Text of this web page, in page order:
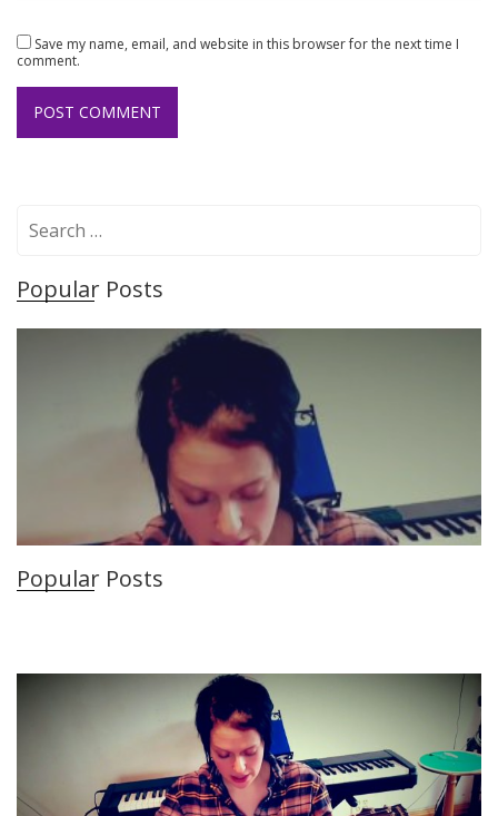
Save my name, email, and website in this browser for the next time I
comment.
r
c
Popular Posts
Product Reviews
7 Best Ukuleles Under $300–
What Makes a Fantastic Uke?
Popular Posts